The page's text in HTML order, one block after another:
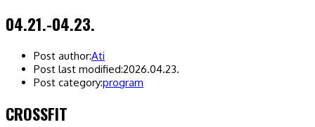
04.21.-04.23.
Post author:Ati
Post last modified:2026.04.23.
Post category:program
CROSSFIT